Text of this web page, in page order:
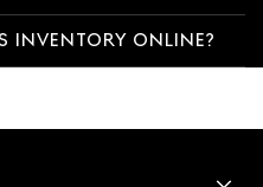
INVENTORY ONLINE?